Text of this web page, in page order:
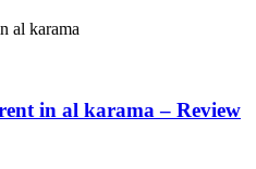
in al karama – Review